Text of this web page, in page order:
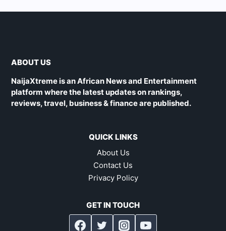
ABOUT US
NaijaXtreme is an African News and Entertainment
platform where the latest updates on rankings,
reviews, travel, business & finance are published.
QUICK LINKS
About Us
Contact Us
Privacy Policy
GET IN TOUCH